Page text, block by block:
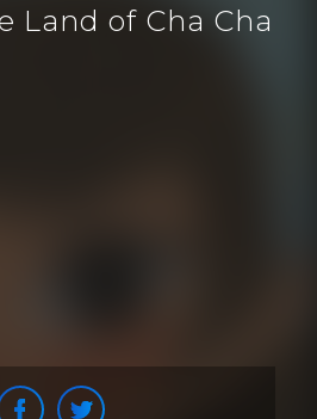
Land of Cha Cha